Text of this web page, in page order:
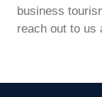
business
reach out to us